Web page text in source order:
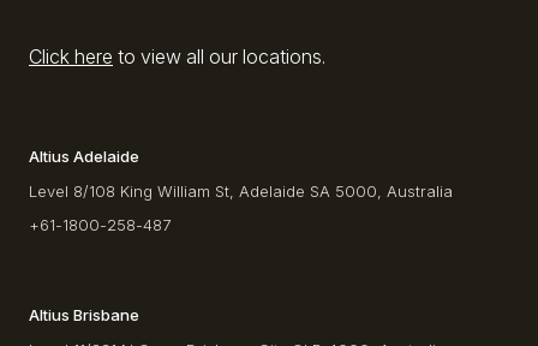
Click here to view all our locations.
Altius Adelaide
Level 8/108 King William St, Adelaide SA 5000, Australia
+61-1800-258-487
Altius Brisbane